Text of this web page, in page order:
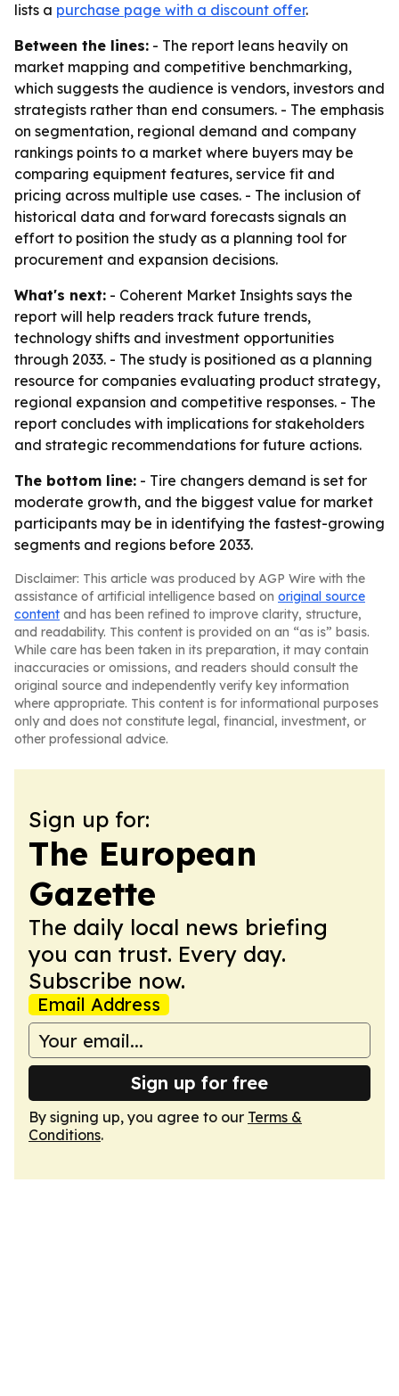
lists a purchase page with a discount offer.
Between the lines: - The report leans heavily on
market mapping and competitive benchmarking,
which suggests the audience is vendors, investors and
strategists rather than end consumers. - The emphasis
on segmentation, regional demand and company
rankings points to a market where buyers may be
comparing equipment features, service fit and
pricing across multiple use cases. - The inclusion of
historical data and forward forecasts signals an
effort to position the study as a planning tool for
procurement and expansion decisions.
What's next: - Coherent Market Insights says the
report will help readers track future trends,
technology shifts and investment opportunities
through 2033. - The study is positioned as a planning
resource for companies evaluating product strategy,
regional expansion and competitive responses. - The
report concludes with implications for stakeholders
and strategic recommendations for future actions.
The bottom line: - Tire changers demand is set for
moderate growth, and the biggest value for market
participants may be in identifying the fastest-growing
segments and regions before 2033.
Disclaimer: This article was produced by AGP Wire with the
assistance of artificial intelligence based on original source
content and has been refined to improve clarity, structure,
and readability. This content is provided on an “as is” basis.
While care has been taken in its preparation, it may contain
inaccuracies or omissions, and readers should consult the
original source and independently verify key information
where appropriate. This content is for informational purposes
only and does not constitute legal, financial, investment, or
other professional advice.
Sign up for:
The European
Gazette
The daily local news briefing
you can trust. Every day.
Subscribe now.
Email Address
Sign up for free
By signing up, you agree to our Terms &
Conditions.